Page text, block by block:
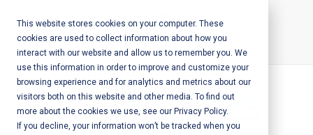
This website stores cookies on your computer. These
cookies are used to collect information about how you
interact with our website and allow us to remember you. We
use this information in order to improve and customize your
browsing experience and for analytics and metrics about our
visitors both on this website and other media. To find out
more about the cookies we use, see our Privacy Policy.
If you decline, your information won’t be tracked when you
content
Call Us:+1-604-304-0020